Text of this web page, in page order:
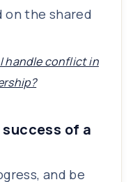
on the shared
handle conflict in
success of a
and be